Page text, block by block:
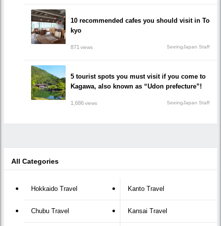
10 recommended cafes you should visit in To
kyo
871 views SeeingJapan Staff
5 tourist spots you must visit if you come to
Kagawa, also known as “Udon prefecture”!
1,686views SeeingJapan Staff
All Categories
Hokkaido Travel Kanto Travel
Chubu Travel Kansai Travel